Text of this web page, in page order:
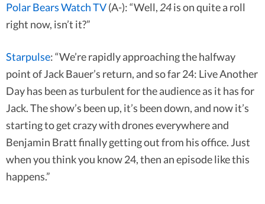
Polar Bears Watch TV(A-): “Well, 24is on quite a roll
right now, isn’t it?”
Starpulse: “We’re rapidly approaching the halfway
point of Jack Bauer’s return, and so far 24: Live Another
Day has been as turbulent for the audience as it has for
Jack. The show’s been up, it’s been down, and now it’s
starting to get crazy with drones everywhere and
Benjamin Bratt finally getting out from his office. Just
when you think you know 24, then an episode like this
happens.”